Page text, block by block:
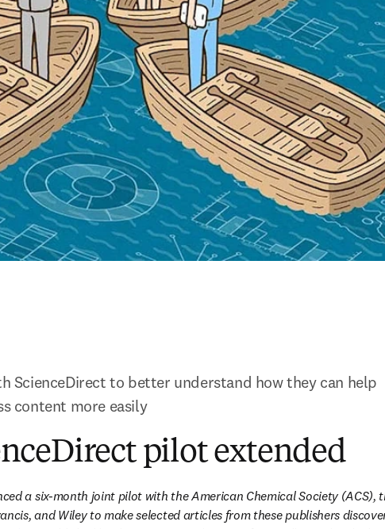
ScienceDirect to better understand how they can help
content more easily
pilot extended
a six-month joint pilot with the American Chemical Society (ACS),
and Wiley to make selected articles from these publishers